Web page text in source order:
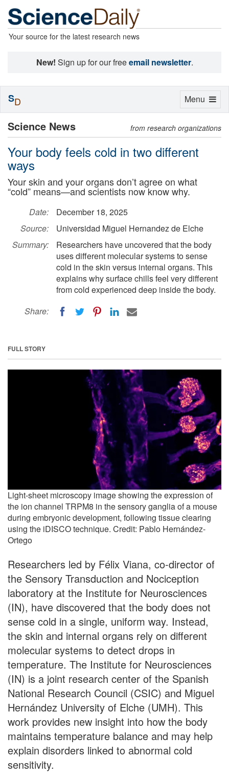
Your source for the latest research news
New! Sign up for our freeemail newsletter.
Science News from research organizations
Your body feels cold in two different
ways
Your skin and your organs don’t agree on what
“cold” means—and scientists now know why.
Date:
December 18, 2025
Source:
Universidad Miguel Hernandez de Elche
Summary:
Researchers have uncovered that the body
uses different molecular systems to sense
cold in the skin versus internal organs. This
explains why surface chills feel very different
from cold experienced deep inside the body.
Share:
FULL STORY
Light-sheet microscopy image showing the expression of
the ion channel TRPM8 in the sensory ganglia of a mouse
during embryonic development, following tissue clearing
using the iDISCO technique. Credit: Pablo Hernández-
Ortego
Researchers led by Félix Viana, co-director of
the Sensory Transduction and Nociception
laboratory at the Institute for Neurosciences
(IN), have discovered that the body does not
sense cold in a single, uniform way. Instead,
the skin and internal organs rely on different
molecular systems to detect drops in
temperature. The Institute for Neurosciences
(IN) is a joint research center of the Spanish
National Research Council (CSIC) and Miguel
Hernández University of Elche (UMH). This
work provides new insight into how the body
maintains temperature balance and may help
explain disorders linked to abnormal cold
sensitivity.
Toggle
Menu
SD